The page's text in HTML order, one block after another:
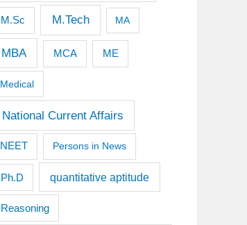
M.Sc M.Tech MA
MBA MCA ME
Medical
National Current Affairs
NEET Persons in News
Ph.D quantitative aptitude
Reasoning